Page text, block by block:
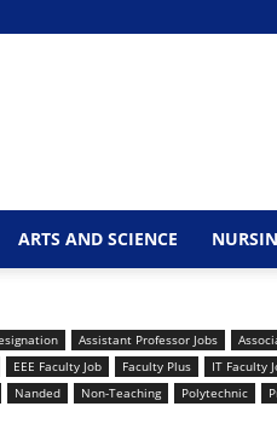
ARTS AND SCIENCE
Assistant Professor Jobs
EEE Faculty Job Faculty Plus IT Faculty
Nanded Non-Teaching Polytechnic